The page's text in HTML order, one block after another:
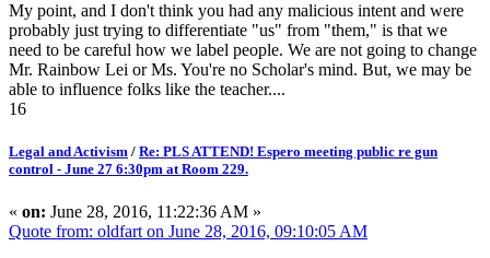
My point, and I don't think you had any malicious intent and were
probably just trying to differentiate "us" from "them," is that we
need to be careful how we label people. We are not going to change
Mr. Rainbow Lei or Ms. You're no Scholar's mind. But, we may be
able to influence folks like the teacher....
16
Legal and Activism / Re: PLS ATTEND! Espero meeting public re gun
control - June 27 6:30pm at Room 229.
« on: June 28, 2016, 11:22:36 AM »
Quote from: oldfart on June 28, 2016, 09:10:05 AM